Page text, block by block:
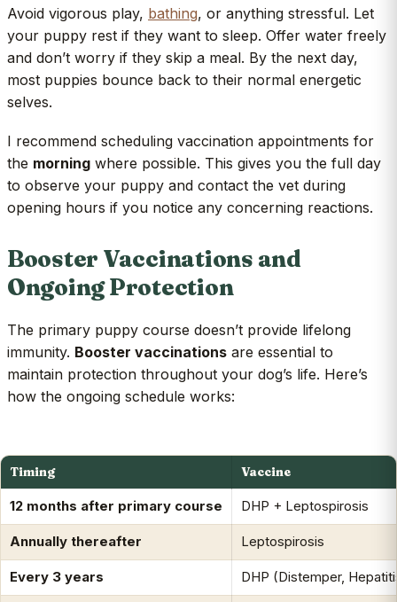
Avoid vigorous play, bathing, or anything stressful. Let
your puppy rest if they want to sleep. Offer water freely
and don’t worry if they skip a meal. By the next day,
most puppies bounce back to their normal energetic
selves.
I recommend scheduling vaccination appointments for
the morning where possible. This gives you the full day
to observe your puppy and contact the vet during
opening hours if you notice any concerning reactions.
Booster Vaccinations and
Ongoing Protection
The primary puppy course doesn’t provide lifelong
immunity. Booster vaccinations are essential to
maintain protection throughout your dog’s life. Here’s
how the ongoing schedule works:
Timing Vaccine
12 months after primary course DHP + Leptospirosis
Annually thereafter Leptospirosis
Every 3 years DHP (Distemper,